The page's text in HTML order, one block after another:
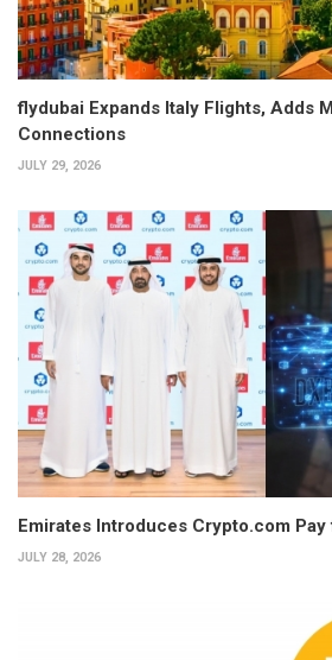
flydubai Expands Italy Flights, Adds
Connections
JULY 29, 2026
Emirates Introduces Crypto.com
JULY 28, 2026